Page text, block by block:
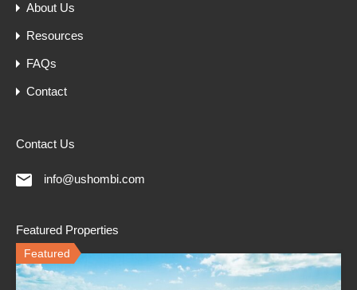
About Us
Resources
FAQs
Contact
Contact Us
info@ushombi.com
Featured Properties
Featured